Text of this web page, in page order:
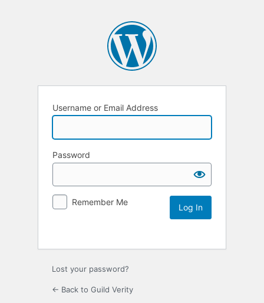
Username or Email Address
Password
Remember Me
Lost your password?
← Back to Guild Verity